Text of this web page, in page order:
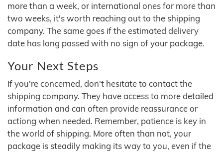
more than a week, or international ones for more than
two weeks, it's worth reaching out to the shipping
company. The same goes if the estimated delivery
date has long passed with no sign of your package.
Your Next Steps
If you're concerned, don't hesitate to contact the
shipping company. They have access to more detailed
information and can often provide reassurance or
actiong when needed. Remember, patience is key in
the world of shipping. More often than not, your
package is steadily making its way to you, even if the